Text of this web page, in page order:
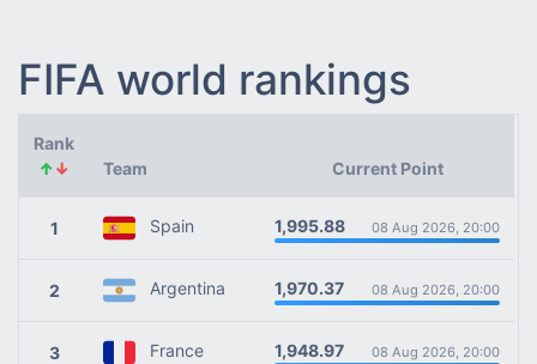
FIFA world rankings
Rank
↑↓ Team Current Point
1 Spain 1,995.88 08 Aug 2026, 20:00
2 Argentina 1,970.37 08 Aug 2026, 20:00
3 France 1,948.97 08 Aug 2026, 20:00